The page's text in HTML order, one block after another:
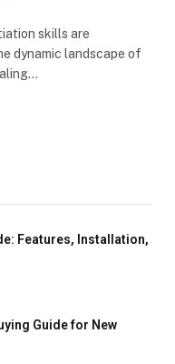
skills are
dynamic landscape of
Features, Installation,
Guide for New